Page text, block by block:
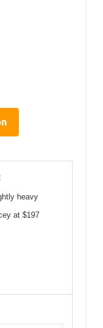
heavy
at $197